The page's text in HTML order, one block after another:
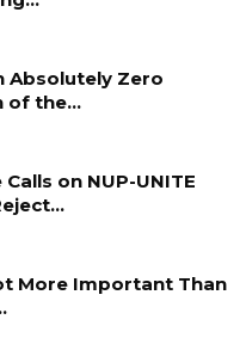
inconsistent
multiple
and weak
finalize the policy
paving the
and efficient land
the country.
Absolutely Zero
of the…
on NUP-UNITE
More Important Than